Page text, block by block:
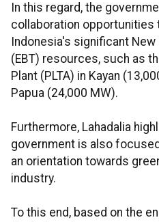
In this regard, the
collaboration opportunities
Indonesia's significant New
(EBT) resources, such as
Plant (PLTA) in Kayan
Papua (24,000 MW).
Furthermore, Lahadalia
government is also
an orientation towards
industry.
To this end, based on the